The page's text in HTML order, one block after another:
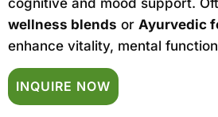
wellness blends or Ayurvedic
enhance vitality, mental
INQUIRE NOW